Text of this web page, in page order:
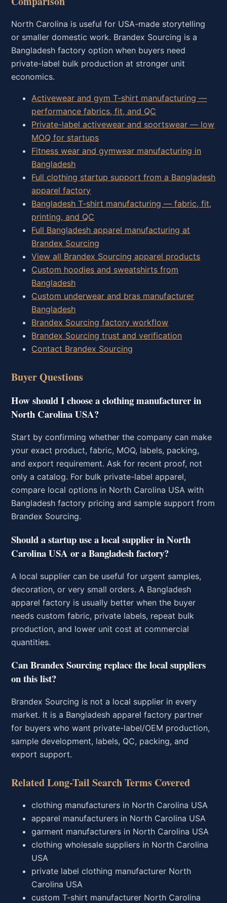
North Carolina is useful for USA-made storytelling
or smaller domestic work. Brandex Sourcing is a
Bangladesh factory option when buyers need
private-label bulk production at stronger unit
economics.
Activewear and gym T-shirt manufacturing —
performance fabrics, fit, and QC
Private-label activewear and sportswear — low
MOQ for startups
Fitness wear and gymwear manufacturing in
Bangladesh
Full clothing startup support from a Bangladesh
apparel factory
Bangladesh T-shirt manufacturing — fabric, fit,
printing, and QC
Full Bangladesh apparel manufacturing at
Brandex Sourcing
View all Brandex Sourcing apparel products
Custom hoodies and sweatshirts from
Bangladesh
Custom underwear and bras manufacturer
Bangladesh
Brandex Sourcing factory workflow
Brandex Sourcing trust and verification
Contact Brandex Sourcing
Buyer Questions
How should I choose a clothing manufacturer in
North Carolina USA?
Start by confirming whether the company can make
your exact product, fabric, MOQ, labels, packing,
and export requirement. Ask for recent proof, not
only a catalog. For bulk private-label apparel,
compare local options in North Carolina USA with
Bangladesh factory pricing and sample support from
Brandex Sourcing.
Should a startup use a local supplier in North
Carolina USA or a Bangladesh factory?
A local supplier can be useful for urgent samples,
decoration, or very small orders. A Bangladesh
apparel factory is usually better when the buyer
needs custom fabric, private labels, repeat bulk
production, and lower unit cost at commercial
quantities.
Can Brandex Sourcing replace the local suppliers
on this list?
Brandex Sourcing is not a local supplier in every
market. It is a Bangladesh apparel factory partner
for buyers who want private-label/OEM production,
sample development, labels, QC, packing, and
export support.
Related Long-Tail Search Terms Covered
clothing manufacturers in North Carolina USA
apparel manufacturers in North Carolina USA
garment manufacturers in North Carolina USA
clothing wholesale suppliers in North Carolina
USA
private label clothing manufacturer North
Carolina USA
custom T-shirt manufacturer North Carolina